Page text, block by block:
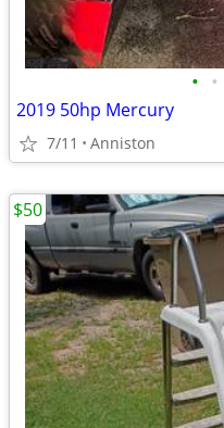
• •
2019 50hp Mercury
7/11 Anniston
$50